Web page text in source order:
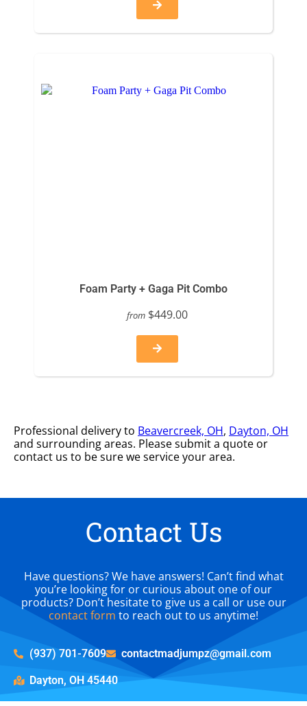
Foam Party + Gaga Pit Combo
from $449.00
Professional delivery to Beavercreek, OH, Dayton, OH
and surrounding areas. Please submit a quote or
contact us to be sure we service your area.
Contact Us
Have questions? We have answers! Can’t find what
you’re looking for or curious about one of our
products? Don’t hesitate to give us a call or use our
contact form to reach out to us anytime!
(937) 701-7609 contactmadjumpz@gmail.com
Dayton, OH 45440